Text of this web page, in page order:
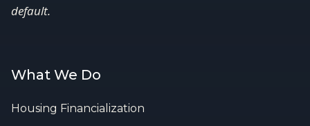
default.
What We Do
Housing Financialization